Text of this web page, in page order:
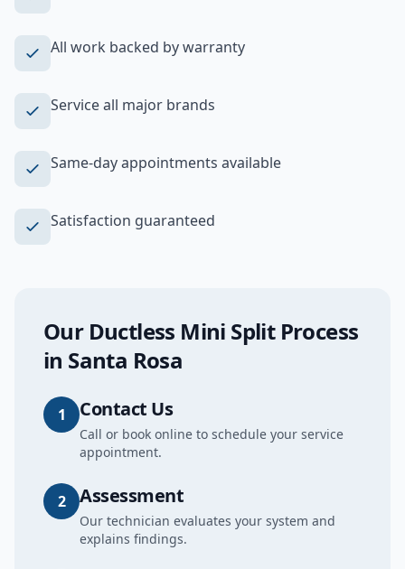
All work backed by warranty
Service all major brands
Same-day appointments available
Satisfaction guaranteed
Our Ductless Mini SplitProcess
in Santa Rosa
1 Contact Us
Call or book online to schedule your service
appointment.
2 Assessment
Our technician evaluates your system and
explains findings.